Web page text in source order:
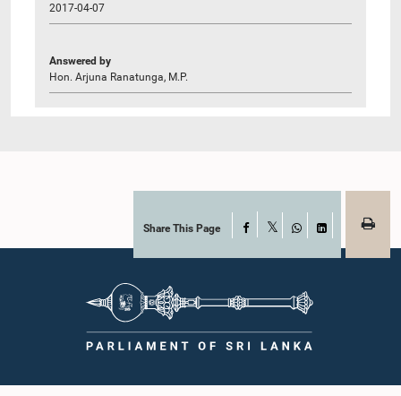
2017-04-07
Answered by
Hon. Arjuna Ranatunga, M.P.
Share This Page Facebook
WhatsAppLinkedIn